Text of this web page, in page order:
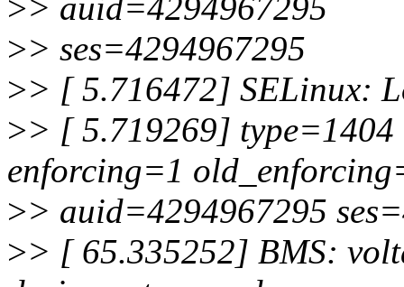
>> auid=4294967295
>> ses=4294967295
>> [ 5.716472] SELinux:
>> [ 5.719269]
enforcing=1
>> auid=4294967295
>> [ 65.335252] BMS: